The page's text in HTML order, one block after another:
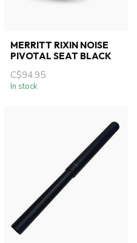
MERRITT RIXIN NOISE
PIVOTAL SEAT BLACK
C$94.95
In stock